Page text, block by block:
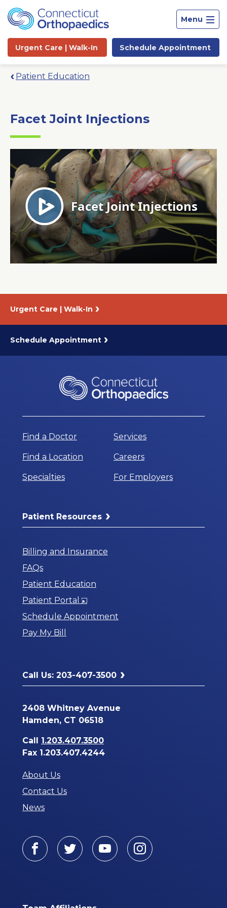
Menu
Urgent Care | Walk-In Schedule Appointment
Search
News
Patient Education
Facet Joint Injections
Urgent Care | Walk-In
Schedule Appointment
Find a Doctor
Find a Location
Specialties
Services
Careers
For Employers
Patient Resources
Billing and Insurance
FAQs
Patient Education
Patient Portal
Opens
in
Schedule Appointment
Pay My Bill
Call Us: 203-407-3500
2408 Whitney Avenue
Hamden, CT 06518
Call 1.203.407.3500
Fax 1.203.407.4244
About Us
Contact Us
News
Facebook
TwitterYoutubeInstagram